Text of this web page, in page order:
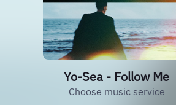
Yo-Sea - Follow Me
Choose music service